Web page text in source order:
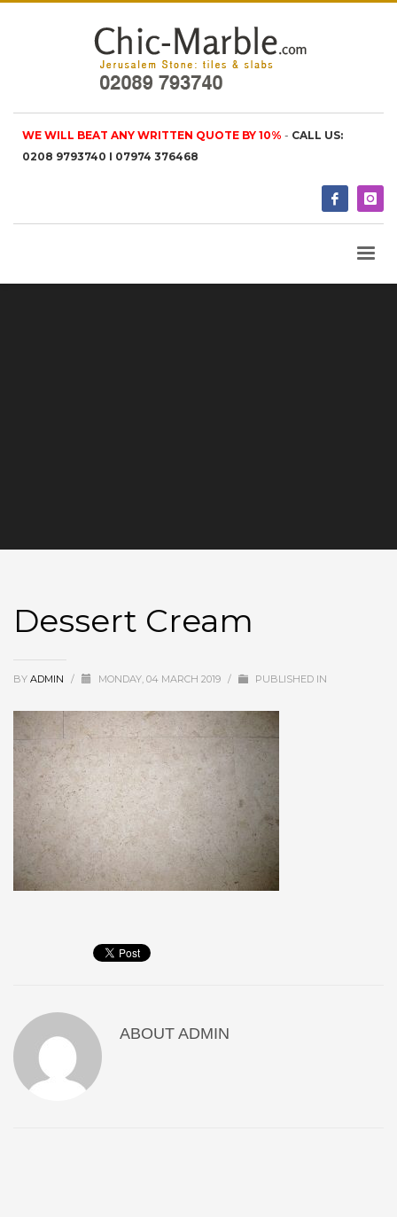
WE WILL BEAT ANY WRITTEN QUOTE BY 10% - CALL US:
0208 9793740 I 07974 376468
Dessert Cream
BY ADMIN / MONDAY, 04 MARCH 2019 / PUBLISHED IN
ABOUT ADMIN